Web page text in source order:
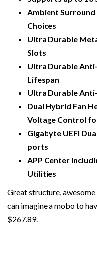
Ambient
Choices
Ultra Durable
Slots
Ultra Durable
Lifespan
Ultra Durable
Dual Hybrid Fan
Voltage Control
Gigabyte UEFI
ports
APP Center
Utilities
Great structure, awesome
can imagine a mobo to
$267.89.